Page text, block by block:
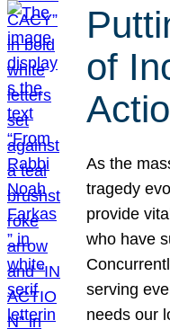
of
As the
tragedy
provide
who have
serving
needs our